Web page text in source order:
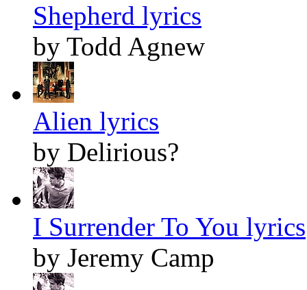
Shepherd lyrics
by Todd Agnew
Alien lyrics
by Delirious?
I Surrender To You lyrics
by Jeremy Camp